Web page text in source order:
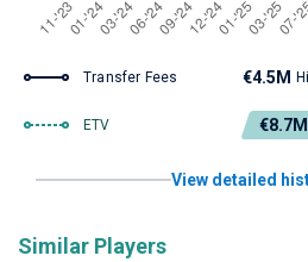
Transfer Fees €4.5M
ETV €8.7M
View detailed
Similar Players